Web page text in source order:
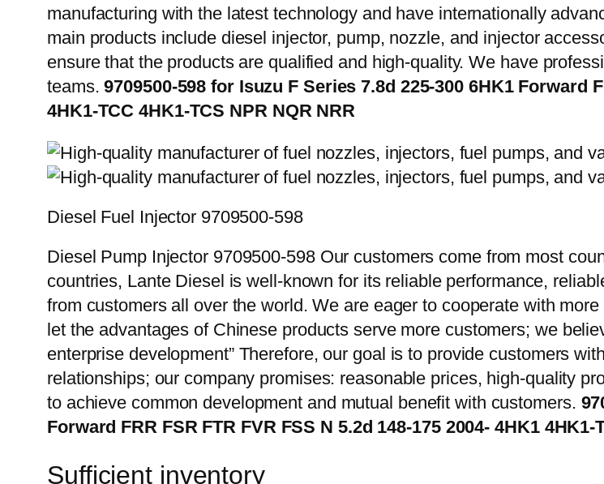
manufacturing with the latest technology and have internationally
main products include diesel injector, pump, nozzle, and injector
ensure that the products are qualified and high-quality. We have
teams.9709500-598 for Isuzu F Series 7.8d 225-300 6HK1 Forward
4HK1-TCC 4HK1-TCS NPR NQR NRR
Diesel Fuel Injector 9709500-598
Diesel Pump Injector 9709500-598 Our customers come from most
countries, Lante Diesel is well-known for its reliable performance,
from customers all over the world. We are eager to cooperate with
let the advantages of Chinese products serve more customers; we
enterprise development” Therefore, our goal is to provide customers
relationships; our company promises: reasonable prices, high-quality
to achieve common development and mutual benefit with customers.
Forward FRR FSR FTR FVR FSS N 5.2d 148-175 2004- 4HK1
Sufficient inventory